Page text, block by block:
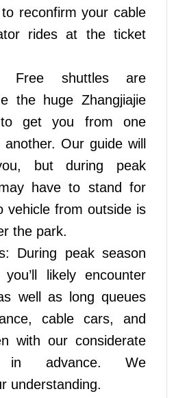
reconfirm your cable
rides at the ticket
Free shuttles are
the huge Zhangjiajie
get you from one
Our guide will
but during peak
have to stand for
vehicle from outside is
the park.
During peak season
likely encounter
well as long queues
cable cars, and
with our considerate
in advance. We
understanding.